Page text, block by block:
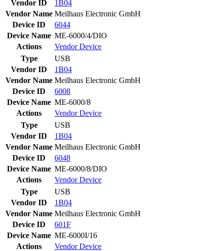
Vendor ID
1B04
Vendor Name Meilhaus Electronic GmbH
Device ID
6044
Device Name ME-6000/4/DIO
Actions
VendorDevice
Type
USB
Vendor ID
1B04
Vendor Name Meilhaus Electronic GmbH
Device ID
6008
Device Name ME-6000/8
Actions
VendorDevice
Type
USB
Vendor ID
1B04
Vendor Name Meilhaus Electronic GmbH
Device ID
6048
Device Name ME-6000/8/DIO
Actions
VendorDevice
Type
USB
Vendor ID
1B04
Vendor Name Meilhaus Electronic GmbH
Device ID
601F
Device Name ME-6000I/16
Actions
VendorDevice